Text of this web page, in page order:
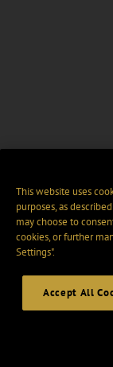
This website uses
purposes, as
may choose to
cookies, or further
Settings".
Accept All